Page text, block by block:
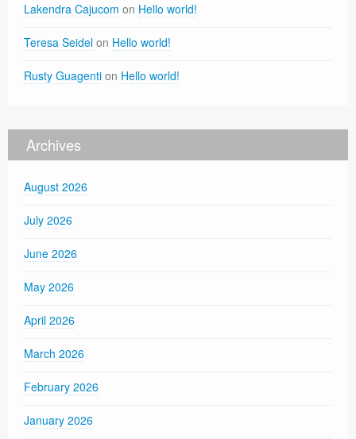
Lakendra Cajucom on Hello world!
Teresa Seidel on Hello world!
Rusty Guagenti on Hello world!
Archives
August 2026
July 2026
June 2026
May 2026
April 2026
March 2026
February 2026
January 2026